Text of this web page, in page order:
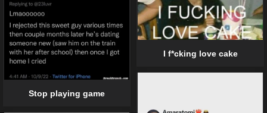
I f*cking love cake
Stop playing game